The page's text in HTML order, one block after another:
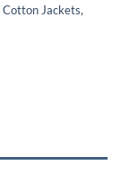
Cotton Jackets,